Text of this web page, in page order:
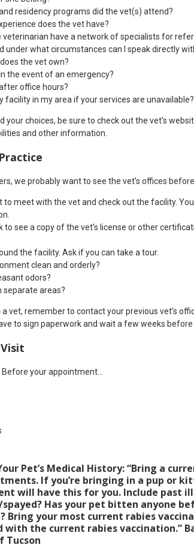
residency programs did the vet(s) attend?
does the vet have?
veterinarian have a network of specialists for
under what circumstances can I speak directly
the vet own?
the event of an emergency?
office hours?
facility in my area if your services are unavailable?
your choices, be sure to check out the vet’s
and other information.
we probably want to see the vet’s offices
to meet with the vet and check out the facility.
to see a copy of the vet’s license or other
the facility. Ask if you can take a tour.
clean and orderly?
odors?
separate areas?
vet, remember to contact your previous vet’s
to sign paperwork and wait a few weeks
your appointment…
Pet’s Medical History: “Bring a
If you’re bringing in a pup or
will have this for you. Include past
Has your pet bitten anyone
Bring your most current rabies
with the current rabies vaccination.”
Tucson